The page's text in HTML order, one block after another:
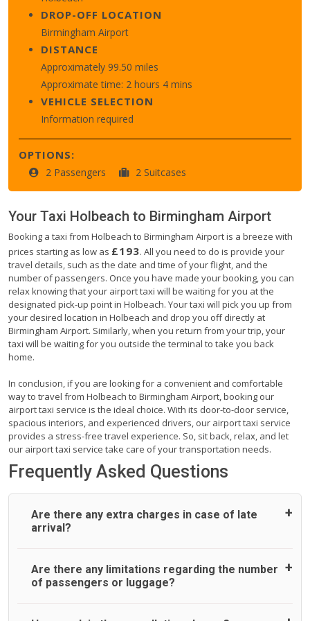
DROP-OFF LOCATION
Birmingham Airport
DISTANCE
Approximately 99.50 miles
Approximate time: 2 hours 4 mins
VEHICLE SELECTION
Information required
OPTIONS:
2 Passengers 2 Suitcases
Your Taxi Holbeach to Birmingham Airport
Booking a taxi from Holbeach to Birmingham Airport is a breeze with
prices starting as low as £193. All you need to do is provide your
travel details, such as the date and time of your flight, and the
number of passengers. Once you have made your booking, you can
relax knowing that your airport taxi will be waiting for you at the
designated pick-up point in Holbeach. Your taxi will pick you up from
your desired location in Holbeach and drop you off directly at
Birmingham Airport. Similarly, when you return from your trip, your
taxi will be waiting for you outside the terminal to take you back
home.
In conclusion, if you are looking for a convenient and comfortable
way to travel from Holbeach to Birmingham Airport, booking our
airport taxi service is the ideal choice. With its door-to-door service,
spacious interiors, and experienced drivers, our airport taxi service
provides a stress-free travel experience. So, sit back, relax, and let
our airport taxi service take care of your transportation needs.
Frequently Asked Questions
Are there any extra charges in case of late
arrival?
On journeys collecting from an airport, as standard, UK
Airport Taxi allows all passengers 45 minutes maximum
Are there any limitations regarding the number
of passengers or luggage?